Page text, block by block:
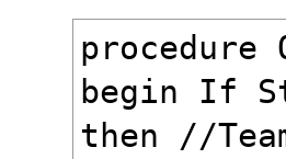
procedure
begin If
then //